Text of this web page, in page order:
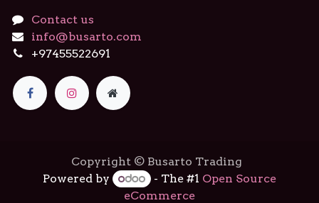
Contact us
info@busarto.com
+97455522691
Copyright © Busarto Trading
Powered by
- The #1 Open Source
eCommerce